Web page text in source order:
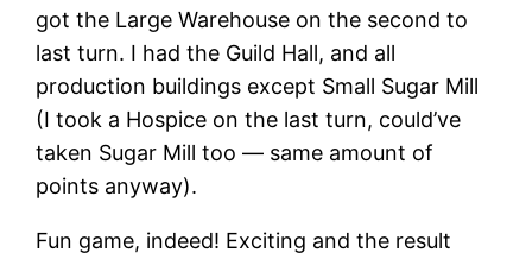
got the Large Warehouse on the second to
last turn. I had the Guild Hall, and all
production buildings except Small Sugar Mill
(I took a Hospice on the last turn, could’ve
taken Sugar Mill too — same amount of
points anyway).
Fun game, indeed! Exciting and the result